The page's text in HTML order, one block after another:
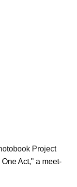
Project
Act," a meet-